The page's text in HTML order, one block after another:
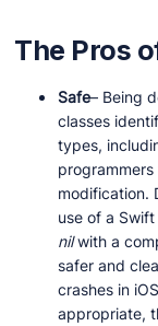
The Pros
Safe– Being
classes
types,
modification.
use of a
nilwith a
safer and
crashes in
appropriate,